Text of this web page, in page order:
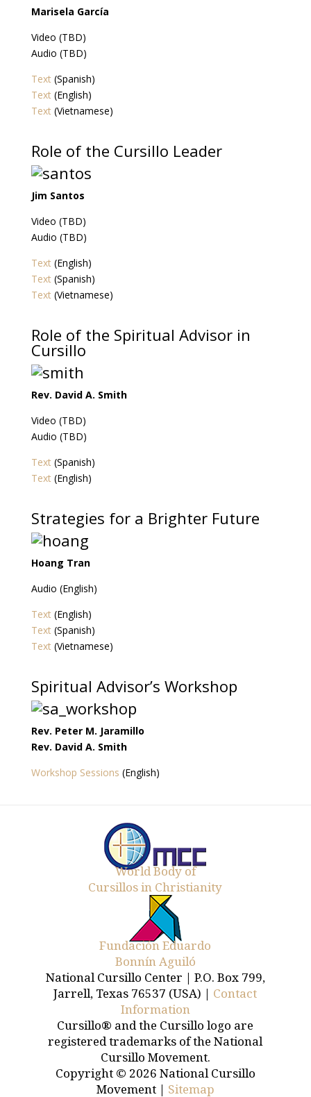
Marisela García
Video (TBD)
Audio (TBD)
Text(Spanish)
Text(English)
Text(Vietnamese)
Role of the Cursillo Leader
Jim Santos
Video (TBD)
Audio (TBD)
Text(English)
Text(Spanish)
Text(Vietnamese)
Role of the Spiritual Advisor in
Cursillo
Rev. David A. Smith
Video (TBD)
Audio (TBD)
Text(Spanish)
Text(English)
Strategies for a Brighter Future
Hoang Tran
Audio (English)
Text(English)
Text(Spanish)
Text(Vietnamese)
Spiritual Advisor’s Workshop
Rev. Peter M. Jaramillo
Rev. David A. Smith
Workshop Sessions (English)
World Body of
Cursillos in Christianity
Fundación Eduardo
Bonnín Aguiló
National Cursillo Center | P.O. Box 799,
Jarrell, Texas 76537 (USA) | Contact
Information
Cursillo® and the Cursillo logo are
registered trademarks of the National
Cursillo Movement.
Copyright © 2026 National Cursillo
Movement | Sitemap